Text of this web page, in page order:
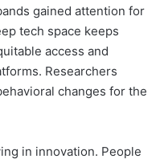
gained attention for
tech space keeps
access and
Researchers
changes for the
in innovation. People